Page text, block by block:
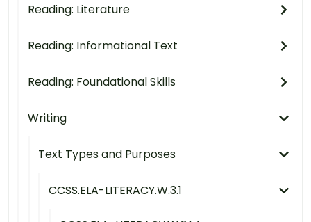
Reading: Literature
Reading: Informational Text
Reading: Foundational Skills
Writing
Text Types and Purposes
CCSS.ELA-LITERACY.W.3.1